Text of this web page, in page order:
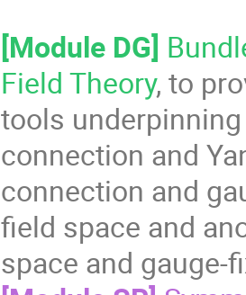
[Module DG]
Field Theory, to
tools
connection and
connection and
field space and
space and gauge-